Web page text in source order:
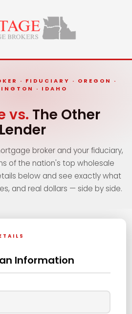
· FIDUCIARY · OREGON ·
· IDAHO
vs. The Other
Lender
broker and your fiduciary,
of the nation's top wholesale
below and see exactly what
and real dollars — side by side.
Information